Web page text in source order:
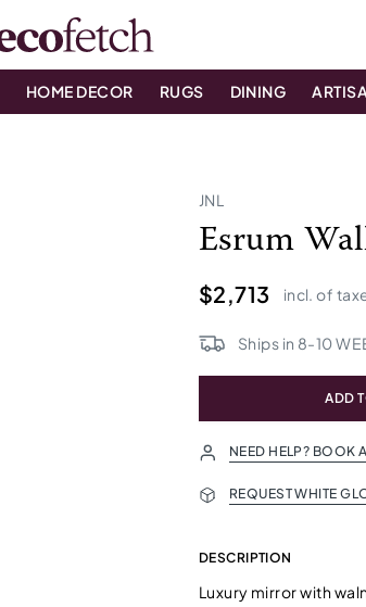
HOME DECOR RUGS DINING
JNL
Esrum
$2,713 incl. of
Ships in 8-10
ADD
NEED HELP? BOOK
REQUEST WHITE
DESCRIPTION
Luxury mirror with